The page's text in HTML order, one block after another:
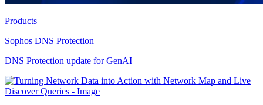
Products
Sophos DNS Protection
DNS Protection update for GenAI